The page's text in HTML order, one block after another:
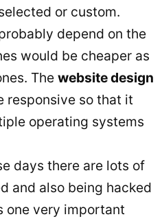
or custom.
depend on the
would be cheaper as
The website design
responsive so that it
operating systems
days there are lots of
and also being hacked
one very important